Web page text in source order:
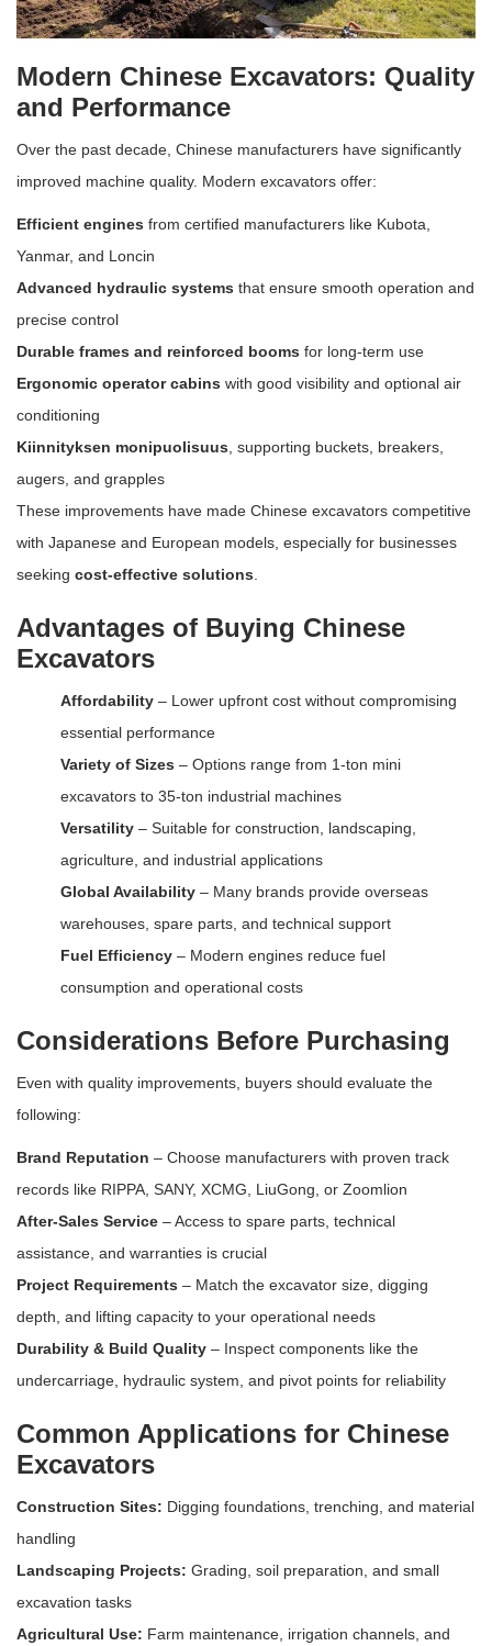
Modern Chinese Excavators: Quality
and Performance
Over the past decade, Chinese manufacturers have significantly
improved machine quality. Modern excavators offer:
Efficient engines from certified manufacturers like Kubota,
Yanmar, and Loncin
Advanced hydraulic systems that ensure smooth operation and
precise control
Durable frames and reinforced booms for long-term use
Ergonomic operator cabins with good visibility and optional air
conditioning
Kiinnityksen monipuolisuus, supporting buckets, breakers,
augers, and grapples
These improvements have made Chinese excavators competitive
with Japanese and European models, especially for businesses
seeking cost-effective solutions.
Advantages of Buying Chinese
Excavators
Affordability – Lower upfront cost without compromising
essential performance
Variety of Sizes – Options range from 1-ton mini
excavators to 35-ton industrial machines
Versatility – Suitable for construction, landscaping,
agriculture, and industrial applications
Global Availability – Many brands provide overseas
warehouses, spare parts, and technical support
Fuel Efficiency – Modern engines reduce fuel
consumption and operational costs
Considerations Before Purchasing
Even with quality improvements, buyers should evaluate the
following:
Brand Reputation – Choose manufacturers with proven track
records like RIPPA, SANY, XCMG, LiuGong, or Zoomlion
After-Sales Service – Access to spare parts, technical
assistance, and warranties is crucial
Project Requirements – Match the excavator size, digging
depth, and lifting capacity to your operational needs
Durability & Build Quality – Inspect components like the
undercarriage, hydraulic system, and pivot points for reliability
Common Applications for Chinese
Excavators
Construction Sites: Digging foundations, trenching, and material
handling
Landscaping Projects: Grading, soil preparation, and small
excavation tasks
Agricultural Use: Farm maintenance, irrigation channels, and